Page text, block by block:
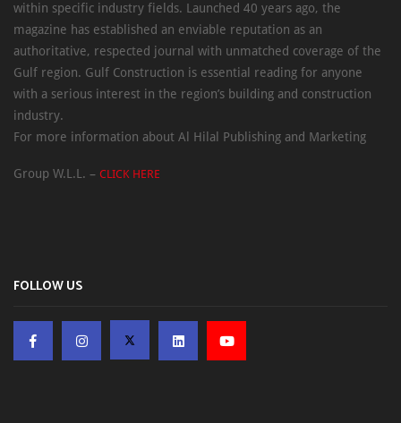
within specific industry fields. Launched 40 years ago, the
magazine has established an enviable reputation as an
authoritative, respected journal with unmatched coverage of the
Gulf region. Gulf Construction is essential reading for anyone
with a serious interest in the region’s building and construction
industry.
For more information about Al Hilal Publishing and Marketing
Group W.L.L. – CLICK HERE
FOLLOW US